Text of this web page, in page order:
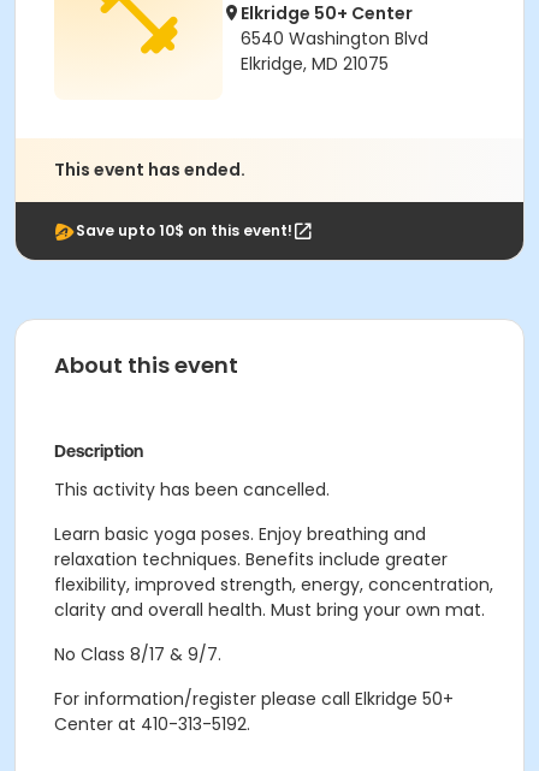
Elkridge 50+ Center
6540 Washington Blvd
Elkridge, MD 21075
This event has ended.
Save upto 10$ on this event!
About this event
Description
This activity has been cancelled.
Learn basic yoga poses. Enjoy breathing and
relaxation techniques. Benefits include greater
flexibility, improved strength, energy, concentration,
clarity and overall health. Must bring your own mat.
No Class 8/17 & 9/7.
For information/register please call Elkridge 50+
Center at 410-313-5192.